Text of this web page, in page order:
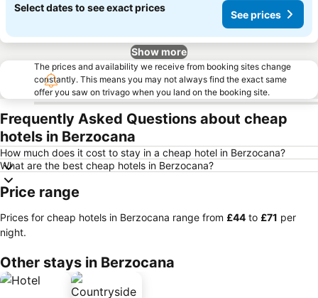
Select dates to see exact prices
See prices
Show more
The prices and availability we receive from booking sites change
constantly. This means you may not always find the exact same
offer you saw on trivago when you land on the booking site.
Frequently Asked Questions about cheap
hotels in Berzocana
How much does it cost to stay in a cheap hotel in Berzocana?
What are the best cheap hotels in Berzocana?
Price range
Prices for cheap hotels in Berzocana range from ‎£44 to ‎£71 per
night.
Other stays in Berzocana